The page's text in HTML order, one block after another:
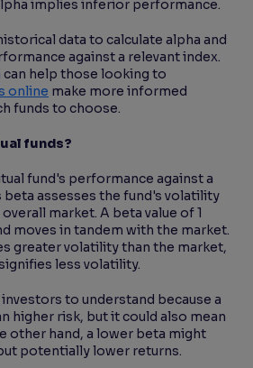
implies inferior performance.
data to calculate alpha and
against a relevant index.
can help those looking to
online make more informed
funds to choose.
funds?
fund's performance against a
beta assesses the fund's volatility
market. A beta value of 1
moves in tandem with the market.
greater volatility than the market,
less volatility.
to understand because a
higher risk, but it could also mean
other hand, a lower beta might
potentially lower returns.